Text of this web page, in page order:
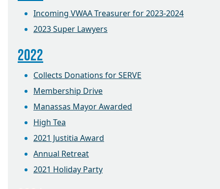
Incoming VWAA Treasurer for 2023-2024
2023 Super Lawyers
2022
Collects Donations for SERVE
Membership Drive
Manassas Mayor Awarded
High Tea
2021 Justitia Award
Annual Retreat
2021 Holiday Party